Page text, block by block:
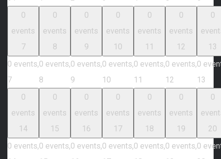
0
events
7
0 events,
7
0
events
8
0 events,
8
0
events
9
0 events,
9
0
events
10
0 events,
10
0
events
11
0 events,
11
0
events
12
0 events,
12
0
13
0
13
0
events
14
0 events,
0
events
15
0 events,
0
events
16
0 events,
0
events
17
0 events,
0
events
18
0 events,
0
events
19
0 events,
0
20
0